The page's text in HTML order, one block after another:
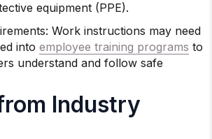
equipment (PPE).
Work instructions may need
into employee training programs to
understand and follow safe
Industry